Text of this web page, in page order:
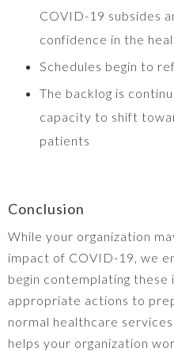
COVID-19 subsides
confidence in the
Schedules begin to
The backlog is
capacity to shift
patients
Conclusion
While your organization
impact of COVID-19, we
begin contemplating these
appropriate actions to
normal healthcare
helps your organization